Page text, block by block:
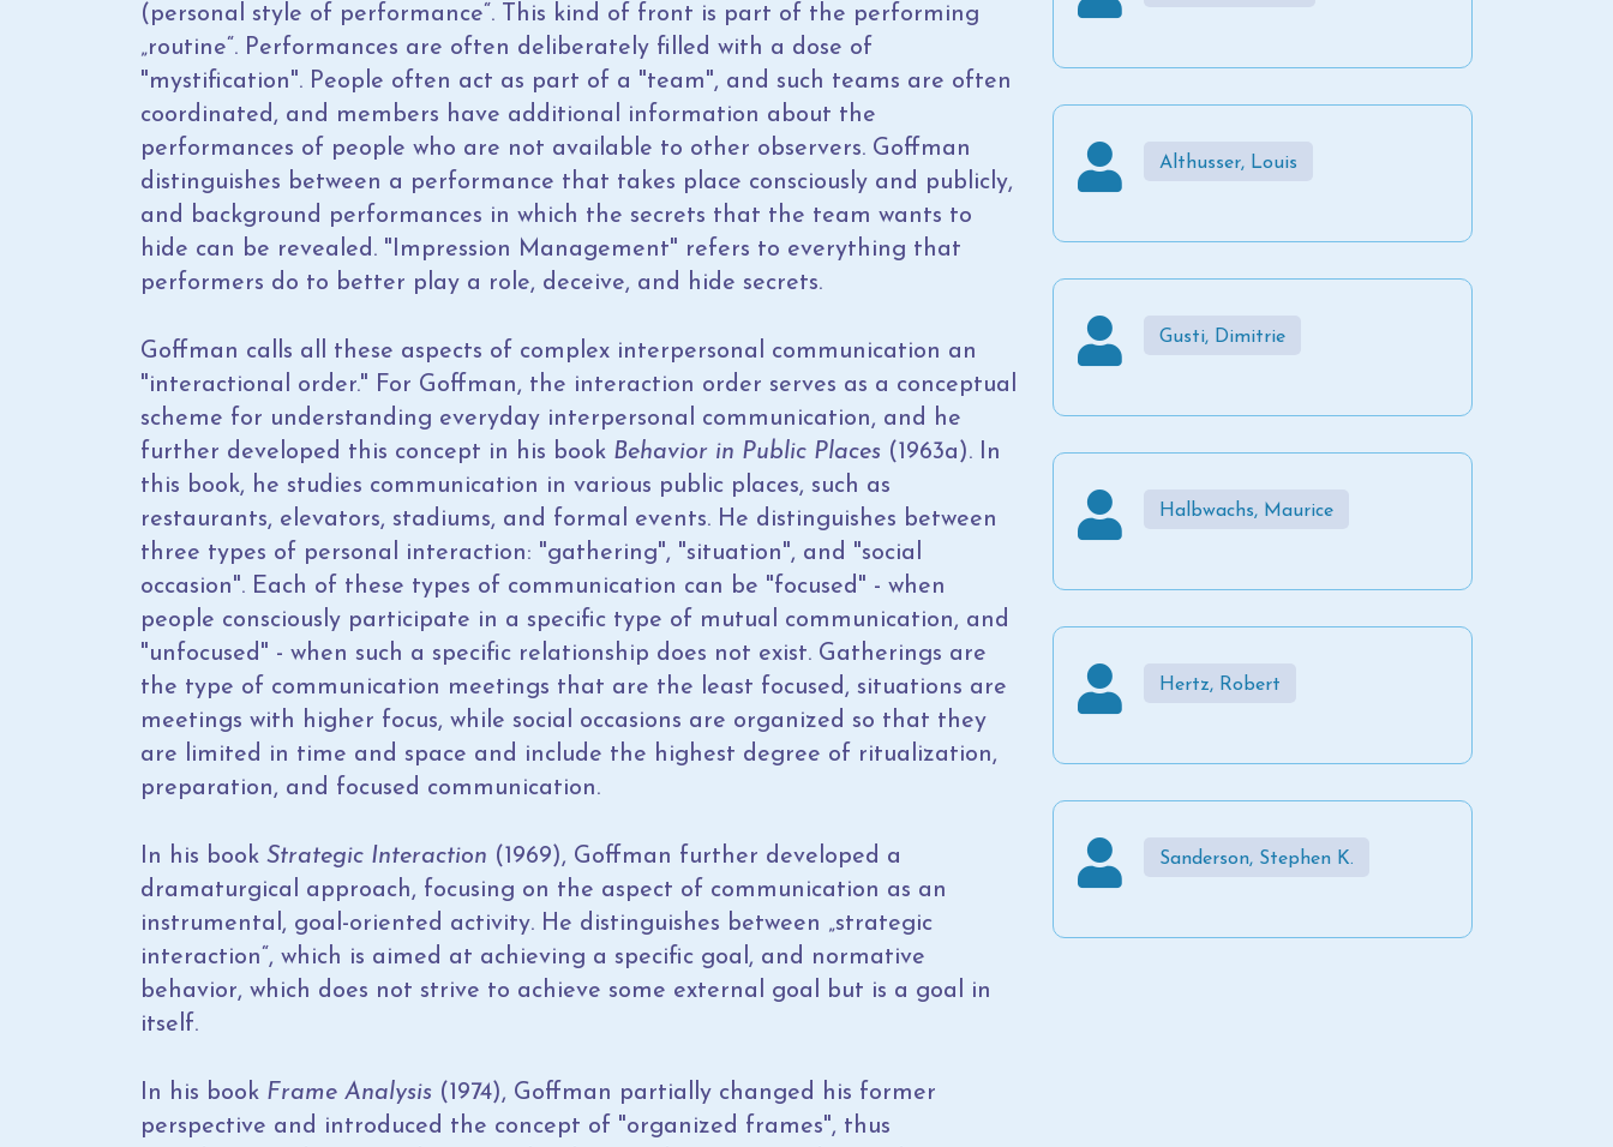
(personal style of performance“. This kind of front is part of the performing
„routine“. Performances are often deliberately filled with a dose of
"mystification". People often act as part of a "team", and such teams are often
coordinated, and members have additional information about the
performances of people who are not available to other observers. Goffman
distinguishes between a performance that takes place consciously and publicly,
and background performances in which the secrets that the team wants to
hide can be revealed. "Impression Management" refers to everything that
performers do to better play a role, deceive, and hide secrets.
Goffman calls all these aspects of complex interpersonal communication an
"interactional order." For Goffman, the interaction order serves as a conceptual
scheme for understanding everyday interpersonal communication, and he
further developed this concept in his book Behavior in Public Places (1963a). In
this book, he studies communication in various public places, such as
restaurants, elevators, stadiums, and formal events. He distinguishes between
three types of personal interaction: "gathering", "situation", and "social
occasion". Each of these types of communication can be "focused" - when
people consciously participate in a specific type of mutual communication, and
"unfocused" - when such a specific relationship does not exist. Gatherings are
the type of communication meetings that are the least focused, situations are
meetings with higher focus, while social occasions are organized so that they
are limited in time and space and include the highest degree of ritualization,
preparation, and focused communication.
In his book Strategic Interaction (1969), Goffman further developed a
dramaturgical approach, focusing on the aspect of communication as an
instrumental, goal-oriented activity. He distinguishes between „strategic
interaction“, which is aimed at achieving a specific goal, and normative
behavior, which does not strive to achieve some external goal but is a goal in
itself.
In his book Frame Analysis (1974), Goffman partially changed his former
perspective and introduced the concept of "organized frames", thus
Althusser, Louis
Gusti, Dimitrie
Halbwachs, Maurice
Hertz, Robert
Sanderson, Stephen K.